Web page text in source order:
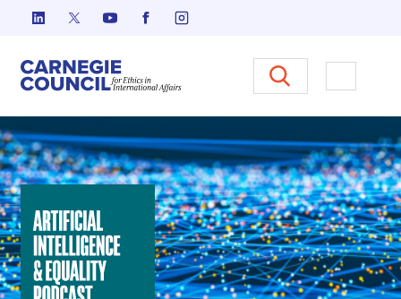
Skip to content
Carnegie Council on Ethics in
Open